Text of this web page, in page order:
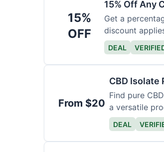
15%
OFF
15% Off Any
Get a
discount
DEAL
From $20
CBD Isolate
Find pure
a versatile
DEAL